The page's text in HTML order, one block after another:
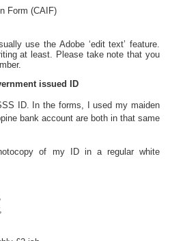
Form (CAIF)
use the Adobe ‘edit text’ feature.
at least. Please take note that you
issued ID
ID. In the forms, I used my maiden
bank account are both in that same
of my ID in a regular white